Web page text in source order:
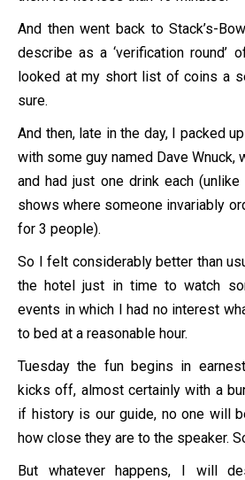
And then went back to Stack’s-
describe as a ‘verification round’
looked at my short list of coins a
sure.
And then, late in the day, I packed
with some guy named Dave Wnuck,
and had just one drink each
shows where someone invariably
for 3 people).
So I felt considerably better than
the hotel just in time to watch
events in which I had no interest
to bed at a reasonable hour.
Tuesday the fun begins in
kicks off, almost certainly with a
if history is our guide, no one will
how close they are to the speaker.
But whatever happens, I will